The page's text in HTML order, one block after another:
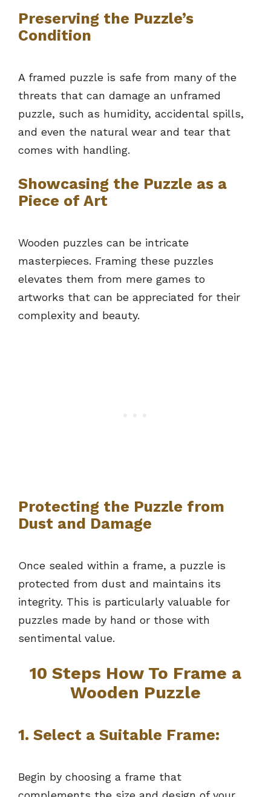
Preserving the Puzzle’s
Condition
A framed puzzle is safe from many of the
threats that can damage an unframed
puzzle, such as humidity, accidental spills,
and even the natural wear and tear that
comes with handling.
Showcasing the Puzzle as a
Piece of Art
Wooden puzzles can be intricate
masterpieces. Framing these puzzles
elevates them from mere games to
artworks that can be appreciated for their
complexity and beauty.
Protecting the Puzzle from
Dust and Damage
Once sealed within a frame, a puzzle is
protected from dust and maintains its
integrity. This is particularly valuable for
puzzles made by hand or those with
sentimental value.
10 Steps How To Frame a
Wooden Puzzle
1. Select a Suitable Frame:
Begin by choosing a frame that